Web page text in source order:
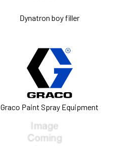
Dynatron boy filler
Graco Paint Spray Equipment